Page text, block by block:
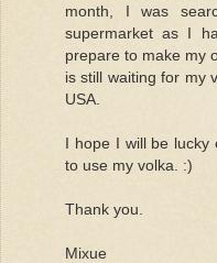
month, I was
supermarket as I
prepare to make my
is still waiting for my
USA.
I hope I will be lucky
to use my volka. :)
Thank you.
Mixue